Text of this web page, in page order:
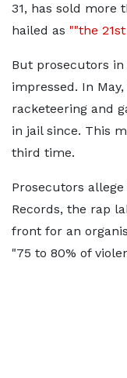
31, has sold more
hailed as ""the
But prosecutors
impressed. In
racketeering and
in jail since. This
third time.
Prosecutors
Records, the rap
front for an
"75 to 80% of